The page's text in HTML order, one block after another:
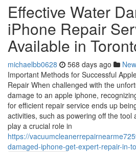
Effective Water
iPhone Repair
Available in
michaelbb0628 568 days ago
Important Methods for Successful
Repair When challenged with the
damage to an apple iphone,
for efficient repair service ends up
activities, such as powering off the tool
play a crucial role in
https://
damaged-iphone-get-expert-repair-in-